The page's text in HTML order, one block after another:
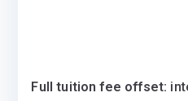
Full tuition fee offset: